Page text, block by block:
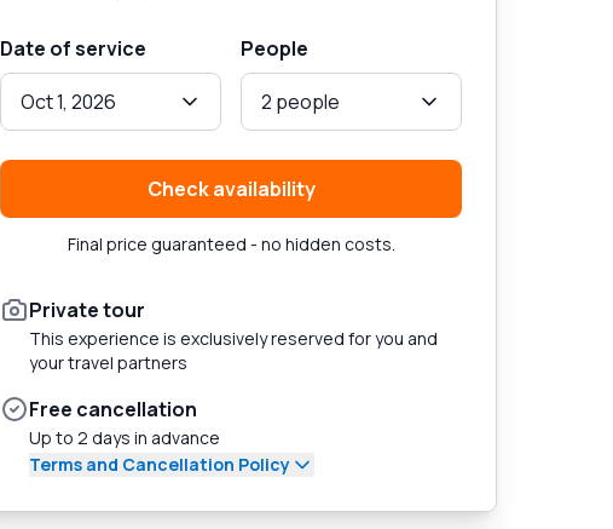
Date of service
Oct 1, 2026
People
2 people
Check availability
Final price guaranteed - no hidden costs.
Private tour
This experience is exclusively reserved for you and
your travel partners
Free cancellation
Up to 2 days in advance
Terms and Cancellation Policy